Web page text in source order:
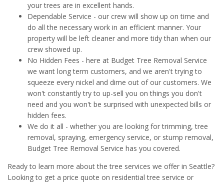
your trees are in excellent hands.
Dependable Service - our crew will show up on time and
do all the necessary work in an efficient manner. Your
property will be left cleaner and more tidy than when our
crew showed up.
No Hidden Fees - here at Budget Tree Removal Service
we want long term customers, and we aren't trying to
squeeze every nickel and dime out of our customers. We
won't constantly try to up-sell you on things you don't
need and you won't be surprised with unexpected bills or
hidden fees.
We do it all - whether you are looking for trimming, tree
removal, spraying, emergency service, or stump removal,
Budget Tree Removal Service has you covered.
Ready to learn more about the tree services we offer in Seattle?
Looking to get a price quote on residential tree service or